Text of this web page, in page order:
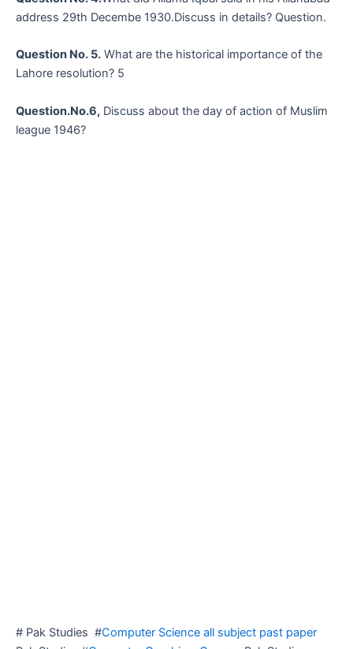
address 29th Decembe 1930.Discuss in details? Question.
Question No. 5. What are the historical importance of the
Lahore resolution? 5
Question.No.6, Discuss about the day of action of Muslim
league 1946?
# Pak Studies #Computer Science all subject past paper